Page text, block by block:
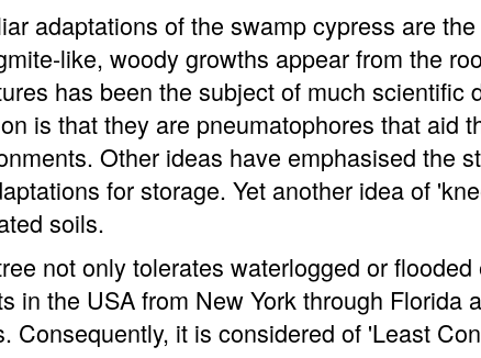
adaptations of the swamp cypress are
like, woody growths appear from the
has been the subject of much scientific
is that they are pneumatophores that aid
Other ideas have emphasised the
for storage. Yet another idea of
soils.
not only tolerates waterlogged or
in the USA from New York through Florida
Consequently, it is considered of 'Least